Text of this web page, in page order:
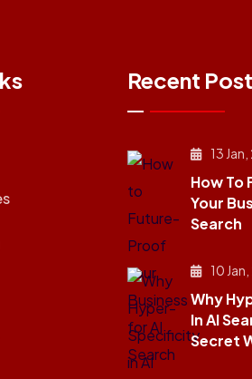
Recent
13
How
Your
Search
10
Why
In AI
Secret